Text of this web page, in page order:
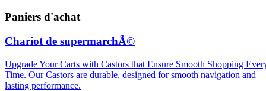
Paniers d'achat
Chariot de supermarchÃ©
Upgrade Your Carts with Castors that Ensure Smooth Shopping
Time. Our Castors are durable, designed for smooth navigation and
lasting performance.